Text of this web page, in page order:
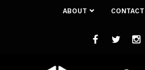
ABOUT CONTACT